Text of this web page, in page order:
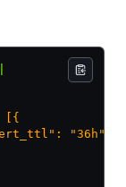
[{
"36h"